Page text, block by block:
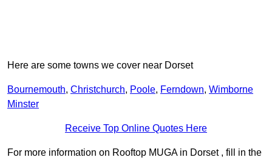
Here are some towns we cover near Dorset
Bournemouth, Christchurch, Poole, Ferndown, Wimborne
Minster
Receive Top Online Quotes Here
For more information on Rooftop MUGA in Dorset , fill in the